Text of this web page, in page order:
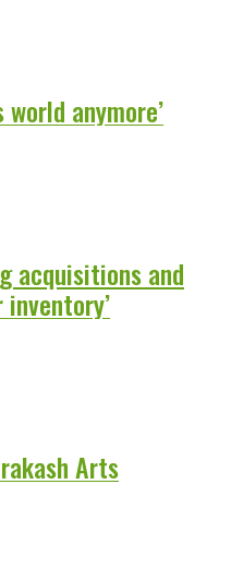
world anymore’
acquisitions and
Arts